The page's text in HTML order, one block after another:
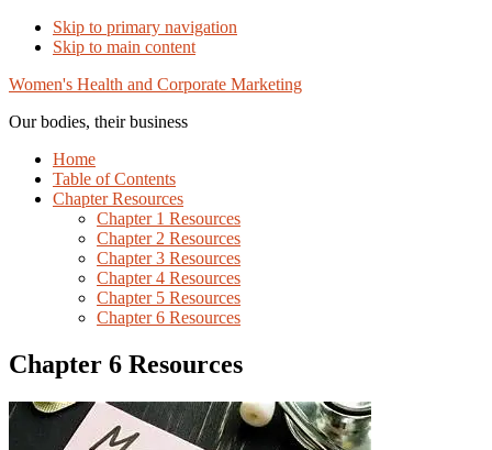
Skip to primary navigation
Skip to main content
Women's Health and Corporate Marketing
Our bodies, their business
Home
Table of Contents
Chapter Resources
Chapter 1 Resources
Chapter 2 Resources
Chapter 3 Resources
Chapter 4 Resources
Chapter 5 Resources
Chapter 6 Resources
Chapter 6 Resources